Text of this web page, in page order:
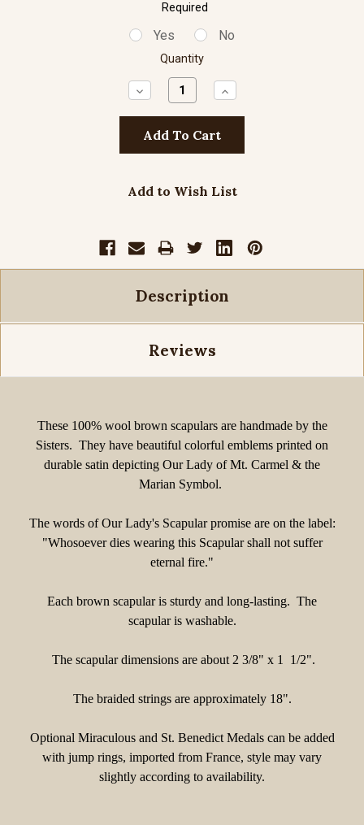
Required
Yes No
Quantity
Decrease
Quantity:
Increase
Quantity:
Add to Wish List
Description
Reviews
These 100% wool brown scapulars are handmade by the
Sisters. They have beautiful colorful emblems printed on
durable satin depicting Our Lady of Mt. Carmel & the
Marian Symbol.
The words of Our Lady's Scapular promise are on the label:
"Whosoever dies wearing this Scapular shall not suffer
eternal fire."
Each brown scapular is sturdy and long-lasting. The
scapular is washable.
The scapular dimensions are about 2 3/8" x 1 1/2".
The braided strings are approximately 18".
Optional Miraculous and St. Benedict Medals can be added
with jump rings, imported from France, style may vary
slightly according to availability.